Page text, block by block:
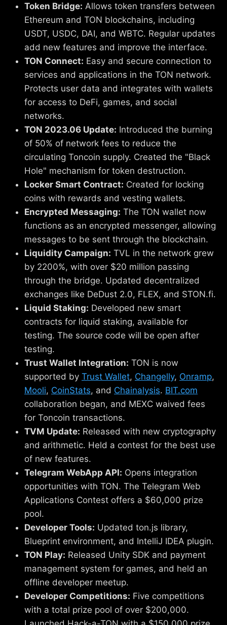
Token Bridge: Allows token transfers between
Ethereum and TON blockchains, including
USDT, USDC, DAI, and WBTC. Regular updates
add new features and improve the interface.
TON Connect: Easy and secure connection to
services and applications in the TON network.
Protects user data and integrates with wallets
for access to DeFi, games, and social
networks.
TON 2023.06 Update: Introduced the burning
of 50% of network fees to reduce the
circulating Toncoin supply. Created the "Black
Hole" mechanism for token destruction.
Locker Smart Contract: Created for locking
coins with rewards and vesting wallets.
Encrypted Messaging: The TON wallet now
functions as an encrypted messenger, allowing
messages to be sent through the blockchain.
Liquidity Campaign: TVL in the network grew
by 2200%, with over $20 million passing
through the bridge. Updated decentralized
exchanges like DeDust 2.0, FLEX, and STON.fi.
Liquid Staking: Developed new smart
contracts for liquid staking, available for
testing. The source code will be open after
testing.
Trust Wallet Integration: TON is now
supported by Trust Wallet, Changelly, Onramp,
Mooli, CoinStats, and Chainalysis. BIT.com
collaboration began, and MEXC waived fees
for Toncoin transactions.
TVM Update: Released with new cryptography
and arithmetic. Held a contest for the best use
of new features.
Telegram WebApp API: Opens integration
opportunities with TON. The Telegram Web
Applications Contest offers a $60,000 prize
pool.
Developer Tools: Updated ton.js library,
Blueprint environment, and IntelliJ IDEA plugin.
TON Play: Released Unity SDK and payment
management system for games, and held an
offline developer meetup.
Developer Competitions: Five competitions
with a total prize pool of over $200,000.